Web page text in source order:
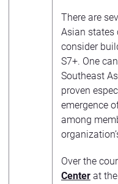
There are
Asian states
consider
S7+. One
Southeast
proven
emergence
among
Over the
Center at